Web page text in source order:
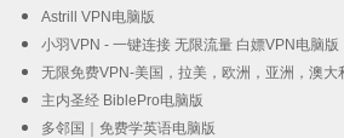
Astrill VPN电脑版
小羽VPN - 一键连接 无限流量 白嫖VPN电脑版
无限免费VPN-美国，拉美，欧洲，亚洲，澳大
主内圣经 BiblePro电脑版
多邻国｜免费学英语电脑版